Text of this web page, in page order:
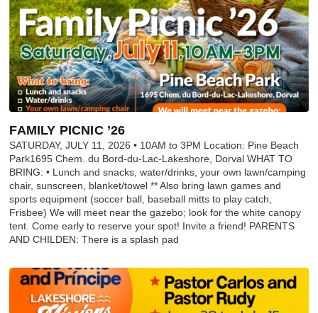
FAMILY PICNIC ’26
SATURDAY, JULY 11, 2026 • 10AM to 3PM Location: Pine Beach
Park1695 Chem. du Bord-du-Lac-Lakeshore, Dorval WHAT TO
BRING: • Lunch and snacks, water/drinks, your own lawn/camping
chair, sunscreen, blanket/towel ** Also bring lawn games and
sports equipment (soccer ball, baseball mitts to play catch,
Frisbee) We will meet near the gazebo; look for the white canopy
tent. Come early to reserve your spot! Invite a friend! PARENTS
AND CHILDEN: There is a splash pad